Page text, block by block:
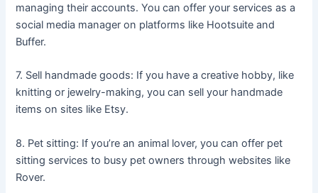
managing their accounts. You can offer your services as a
social media manager on platforms like Hootsuite and
Buffer.
7. Sell handmade goods: If you have a creative hobby, like
knitting or jewelry-making, you can sell your handmade
items on sites like Etsy.
8. Pet sitting: If you’re an animal lover, you can offer pet
sitting services to busy pet owners through websites like
Rover.